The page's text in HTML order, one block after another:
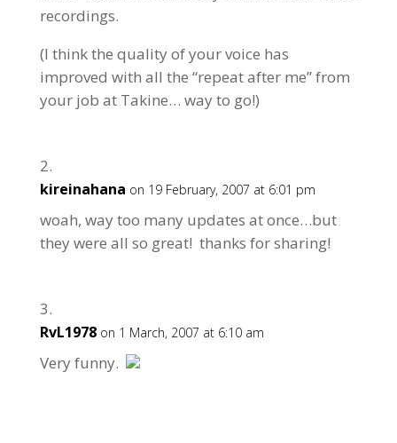
recordings.
(I think the quality of your voice has
improved with all the “repeat after me” from
your job at Takine… way to go!)
kireinahana on 19 February, 2007 at 6:01 pm
woah, way too many updates at once…but
they were all so great! thanks for sharing!
RvL1978 on 1 March, 2007 at 6:10 am
Very funny.